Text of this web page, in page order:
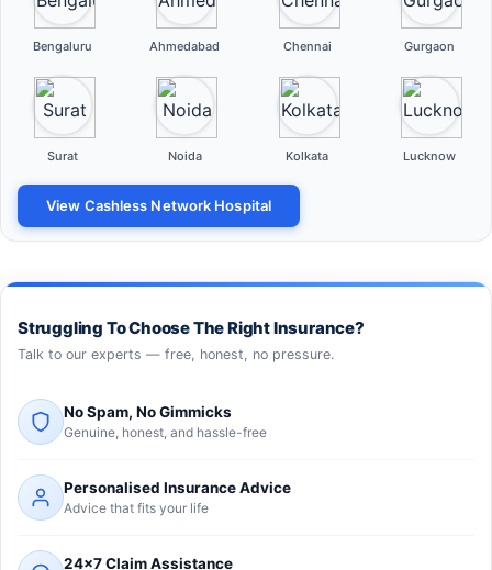
Bengaluru Ahmedabad Chennai Gurgaon
Surat Noida Kolkata Lucknow
View Cashless Network Hospital
Struggling To Choose The Right Insurance?
Talk to our experts — free, honest, no pressure.
No Spam, No Gimmicks
Genuine, honest, and hassle-free
Personalised Insurance Advice
Advice that fits your life
24×7 Claim Assistance